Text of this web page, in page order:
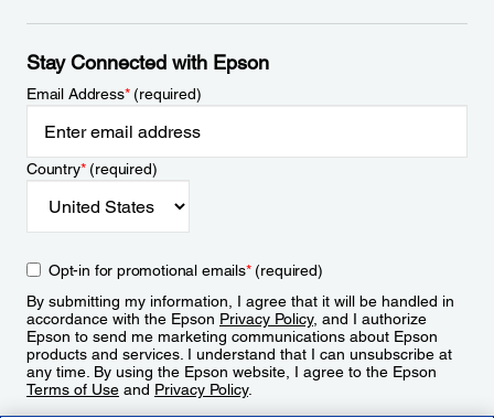
Stay Connected with Epson
Email Address*(required)
Country*(required)
Opt-in for promotional emails*(required)
By submitting my information, I agree that it will be handled in
accordance with the Epson Privacy Policy, and I authorize
Epson to send me marketing communications about Epson
products and services. I understand that I can unsubscribe at
any time. By using the Epson website, I agree to the Epson
Terms of Use and Privacy Policy.